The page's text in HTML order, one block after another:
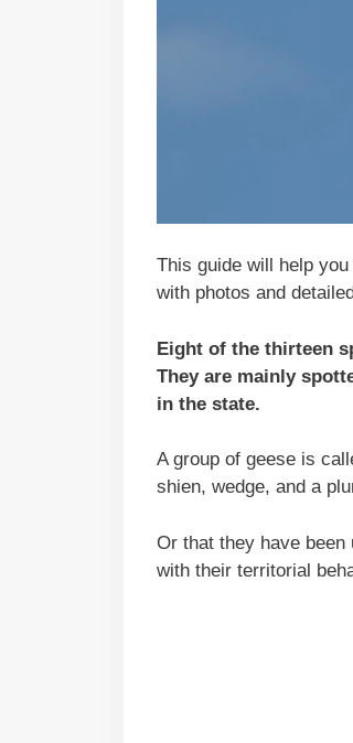
This guide will help
with photos and
Eight of the thirteen
They are mainly
in the state.
A group of geese is
shien, wedge, and a
Or that they have
with their territorial